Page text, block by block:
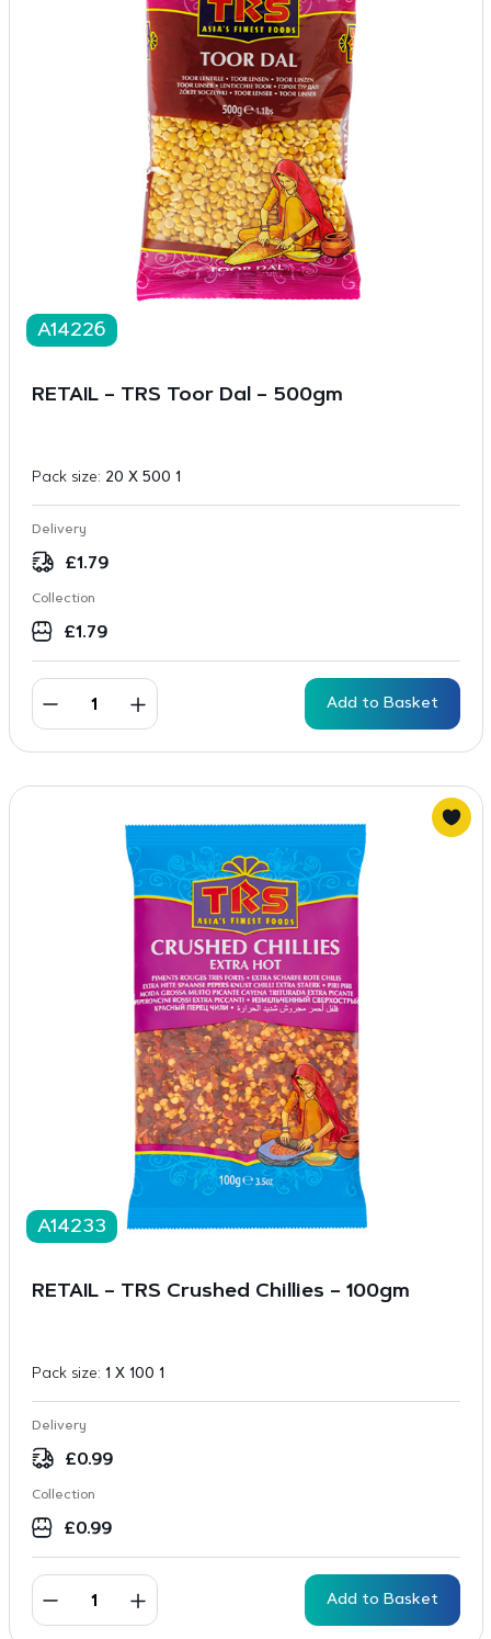
A14226
RETAIL – TRS Toor Dal – 500gm
Pack size: 20 X 500 1
Delivery
£1.79
Collection
£1.79
Add to Basket
A14233
RETAIL – TRS Crushed Chillies – 100gm
Pack size: 1 X 100 1
Delivery
£0.99
Collection
£0.99
Add to Basket